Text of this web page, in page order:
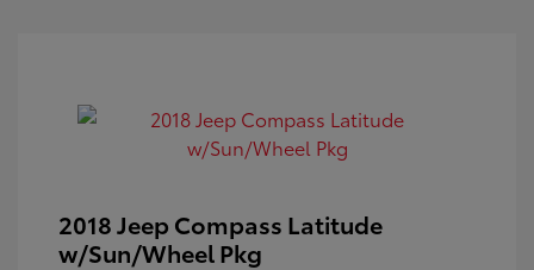
2018 Jeep Compass Latitude
w/Sun/Wheel Pkg